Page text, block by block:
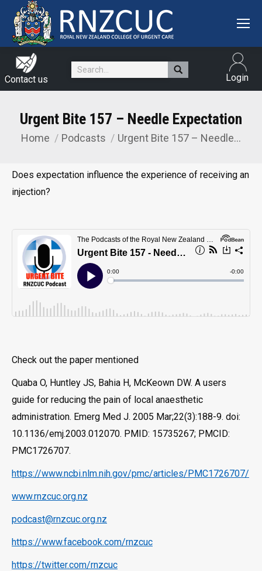
Contact us
Search: Login
Urgent Bite 157 – Needle Expectation
You are here:
Home Podcasts Urgent Bite 157 – Needle…
Does expectation influence the experience of receiving an
injection?
Check out the paper mentioned
Quaba O, Huntley JS, Bahia H, McKeown DW. A users
guide for reducing the pain of local anaesthetic
administration. Emerg Med J. 2005 Mar;22(3):188-9. doi:
10.1136/emj.2003.012070. PMID: 15735267; PMCID:
PMC1726707.
https://www.ncbi.nlm.nih.gov/pmc/articles/PMC1726707/
www.rnzcuc.org.nz
podcast@rnzcuc.org.nz
https://www.facebook.com/rnzcuc
https://twitter.com/rnzcuc